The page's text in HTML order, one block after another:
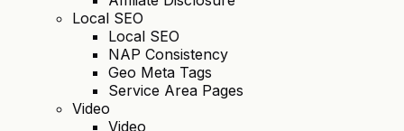
Local SEO
Local SEO
NAP Consistency
Geo Meta Tags
Service Area Pages
Video
Video